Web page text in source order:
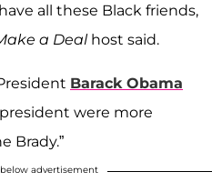
all these Black friends,
a Dealhost said.
Barack Obama
were more
Brady.”
advertisement